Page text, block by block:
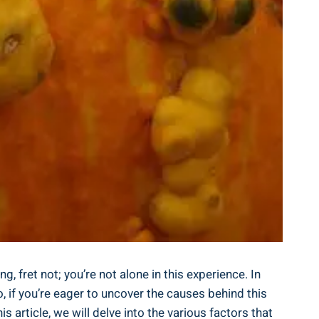
fret not; you’re not alone in this experience. In
you’re eager to uncover the causes behind this
article, we will delve into the various factors that